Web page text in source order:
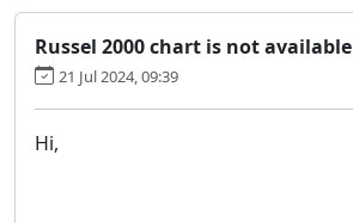
Russel 2000 chart is not available
21 Jul 2024, 09:39
Hi,